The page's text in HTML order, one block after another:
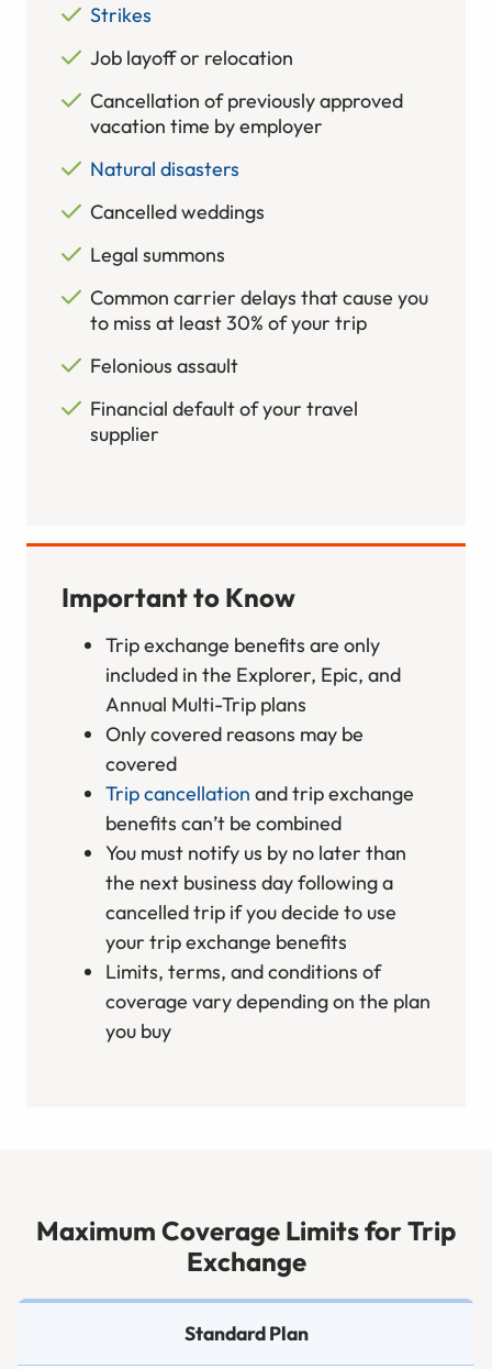
Strikes
Job layoff or relocation
Cancellation of previously approved
vacation time by employer
Natural disasters
Cancelled weddings
Legal summons
Common carrier delays that cause you
to miss at least 30% of your trip
Felonious assault
Financial default of your travel
supplier
Important to Know
Trip exchange benefits are only
included in the Explorer, Epic, and
Annual Multi-Trip plans
Only covered reasons may be
covered
Trip cancellation and trip exchange
benefits can’t be combined
You must notify us by no later than
the next business day following a
cancelled trip if you decide to use
your trip exchange benefits
Limits, terms, and conditions of
coverage vary depending on the plan
you buy
Maximum Coverage Limits for Trip
Exchange